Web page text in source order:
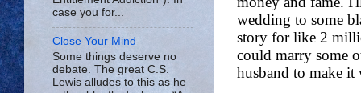
case you for...
Close Your Mind
Some things deserve no
debate. The great C.S.
Lewis alludes to this as he